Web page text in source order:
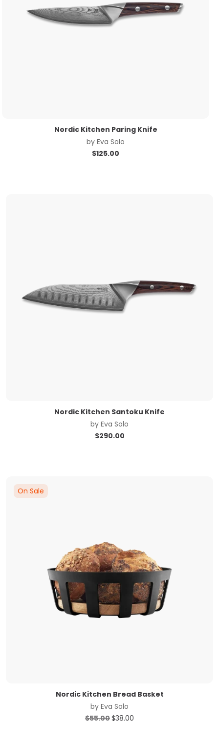
Nordic Kitchen Paring Knife
byEva Solo
$125.00
Nordic Kitchen Santoku Knife
by Eva Solo
$290.00
On Sale
Nordic Kitchen Bread Basket
by Eva Solo
$55.00Original
$38.00